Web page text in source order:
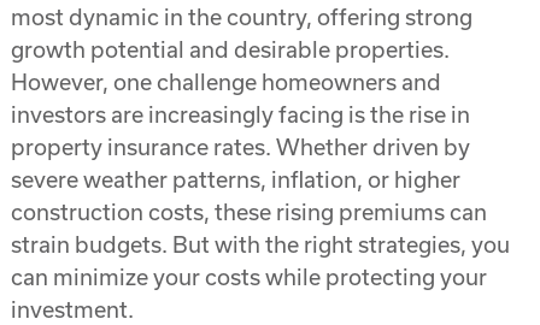
most dynamic in the country, offering strong
growth potential and desirable properties.
However, one challenge homeowners and
investors are increasingly facing is the rise in
property insurance rates. Whether driven by
severe weather patterns, inflation, or higher
construction costs, these rising premiums can
strain budgets. But with the right strategies, you
can minimize your costs while protecting your
investment.